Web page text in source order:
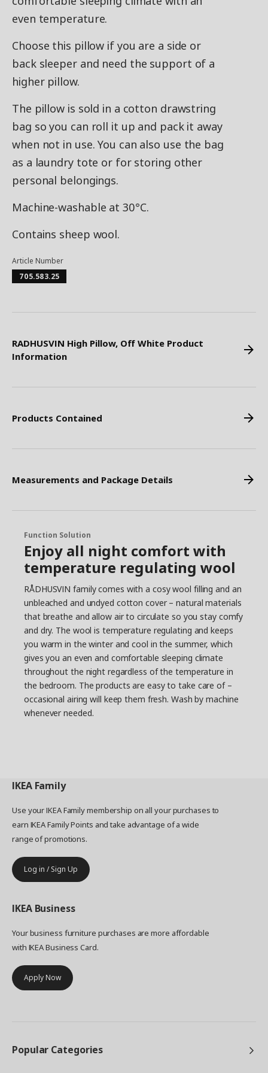
even temperature.
Choose this pillow if you are a side or
back sleeper and need the support of a
higher pillow.
The pillow is sold in a cotton drawstring
bag so you can roll it up and pack it away
when not in use. You can also use the bag
as a laundry tote or for storing other
personal belongings.
Machine-washable at 30°C.
Contains sheep wool.
Article Number
705.583.25
RADHUSVIN High Pillow, Off White Product
Information
Products Contained
Measurements and Package Details
Function Solution
Enjoy all night comfort with
temperature regulating wool
RÅDHUSVIN family comes with a cosy wool filling and an
unbleached and undyed cotton cover – natural materials
that breathe and allow air to circulate so you stay comfy
and dry. The wool is temperature regulating and keeps
you warm in the winter and cool in the summer, which
gives you an even and comfortable sleeping climate
throughout the night regardless of the temperature in
the bedroom. The products are easy to take care of –
occasional airing will keep them fresh. Wash by machine
whenever needed.
IKEA Family
Use your IKEA Family membership on all your purchases to
earn IKEA Family Points and take advantage of a wide
range of promotions.
Log in / Sign Up
IKEA Business
Your business furniture purchases are more affordable
with IKEA Business Card.
Apply Now
Popular Categories